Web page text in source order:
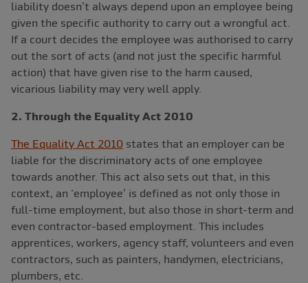
liability doesn’t always depend upon an employee being
given the specific authority to carry out a wrongful act.
If a court decides the employee was authorised to carry
out the sort of acts (and not just the specific harmful
action) that have given rise to the harm caused,
vicarious liability may very well apply.
2. Through the Equality Act 2010
The Equality Act 2010 states that an employer can be
liable for the discriminatory acts of one employee
towards another. This act also sets out that, in this
context, an ‘employee’ is defined as not only those in
full-time employment, but also those in short-term and
even contractor-based employment. This includes
apprentices, workers, agency staff, volunteers and even
contractors, such as painters, handymen, electricians,
plumbers, etc.